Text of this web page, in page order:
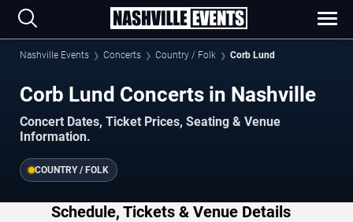
Nashville Events Concerts Country / Folk Corb Lund
Corb Lund Concerts in Nashville
Concert Dates, Ticket Prices, Seating & Venue
Information.
COUNTRY / FOLK
Schedule, Tickets & Venue Details